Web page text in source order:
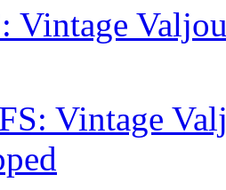
Vintage
Vintage